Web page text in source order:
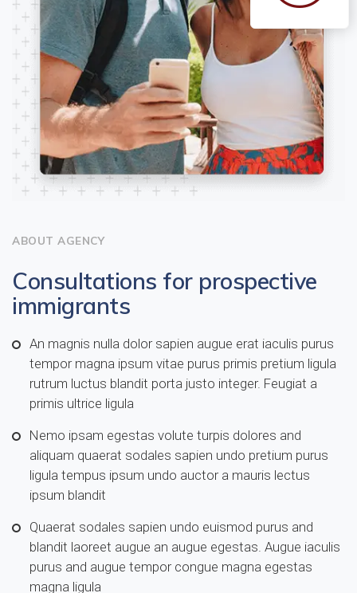
ABOUT AGENCY
Consultations for prospective
immigrants
An magnis nulla dolor sapien augue erat iaculis purus
tempor magna ipsum vitae purus primis pretium ligula
rutrum luctus blandit porta justo integer. Feugiat a
primis ultrice ligula
Nemo ipsam egestas volute turpis dolores and
aliquam quaerat sodales sapien undo pretium purus
ligula tempus ipsum undo auctor a mauris lectus
ipsum blandit
Quaerat sodales sapien undo euismod purus and
blandit laoreet augue an augue egestas. Augue iaculis
purus and augue tempor congue magna egestas
magna ligula